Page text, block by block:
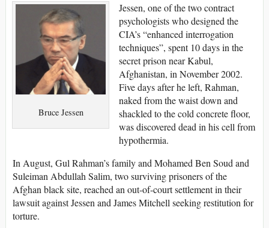
Bruce Jessen
Jessen, one of the two contract
psychologists who designed the
CIA’s “enhanced interrogation
techniques”, spent 10 days in the
secret prison near Kabul,
Afghanistan, in November 2002.
Five days after he left, Rahman,
naked from the waist down and
shackled to the cold concrete floor,
was discovered dead in his cell from
hypothermia.
In August, Gul Rahman’s family and Mohamed Ben Soud and
Suleiman Abdullah Salim, two surviving prisoners of the
Afghan black site, reached an out-of-court settlement in their
lawsuit against Jessen and James Mitchell seeking restitution for
torture.